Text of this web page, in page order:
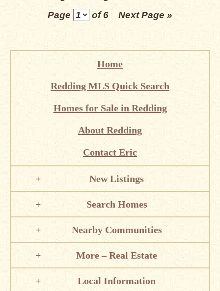
Page
of 6 Next Page »
Home
Redding MLS Quick Search
Homes for Sale in Redding
About Redding
Contact Eric
New Listings
Search Homes
Nearby Communities
More – Real Estate
Local Information